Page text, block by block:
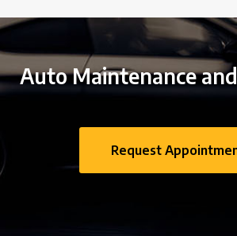
Auto Maintenance
Request